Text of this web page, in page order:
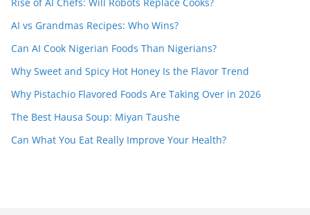
AI vs Grandmas Recipes: Who Wins?
Can AI Cook Nigerian Foods Than Nigerians?
Why Sweet and Spicy Hot Honey Is the Flavor Trend
Why Pistachio Flavored Foods Are Taking Over in 2026
The Best Hausa Soup: Miyan Taushe
Can What You Eat Really Improve Your Health?